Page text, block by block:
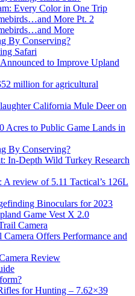
Every Color in One Trip
More Pt. 2
More
By Conserving?
Safari
to Improve Upland
million for agricultural
California Mule Deer on
Acres to Public Game Lands in
By Conserving?
In-Depth Wild Turkey Research
review of 5.11 Tactical’s 126L
Binoculars for 2023
Game Vest X 2.0
Camera
Offers Performance and
Review
for Hunting – 7.62×39